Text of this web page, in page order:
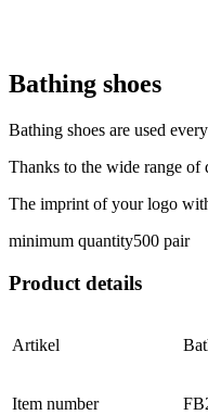
Bathing shoes
Bathing shoes are used
Thanks to the wide range of
The imprint of your logo
minimum quantity500 pair
Product details
Artikel
Item number